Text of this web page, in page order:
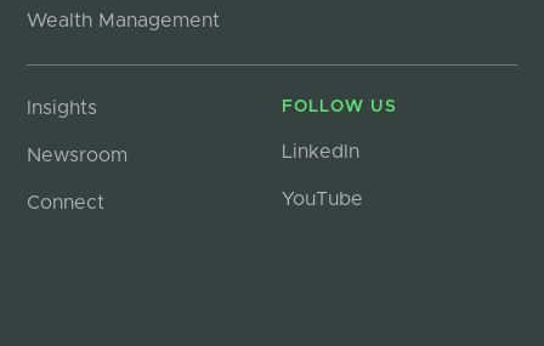
Wealth Management
Insights
Newsroom
Connect
FOLLOW US
LinkedIn
YouTube